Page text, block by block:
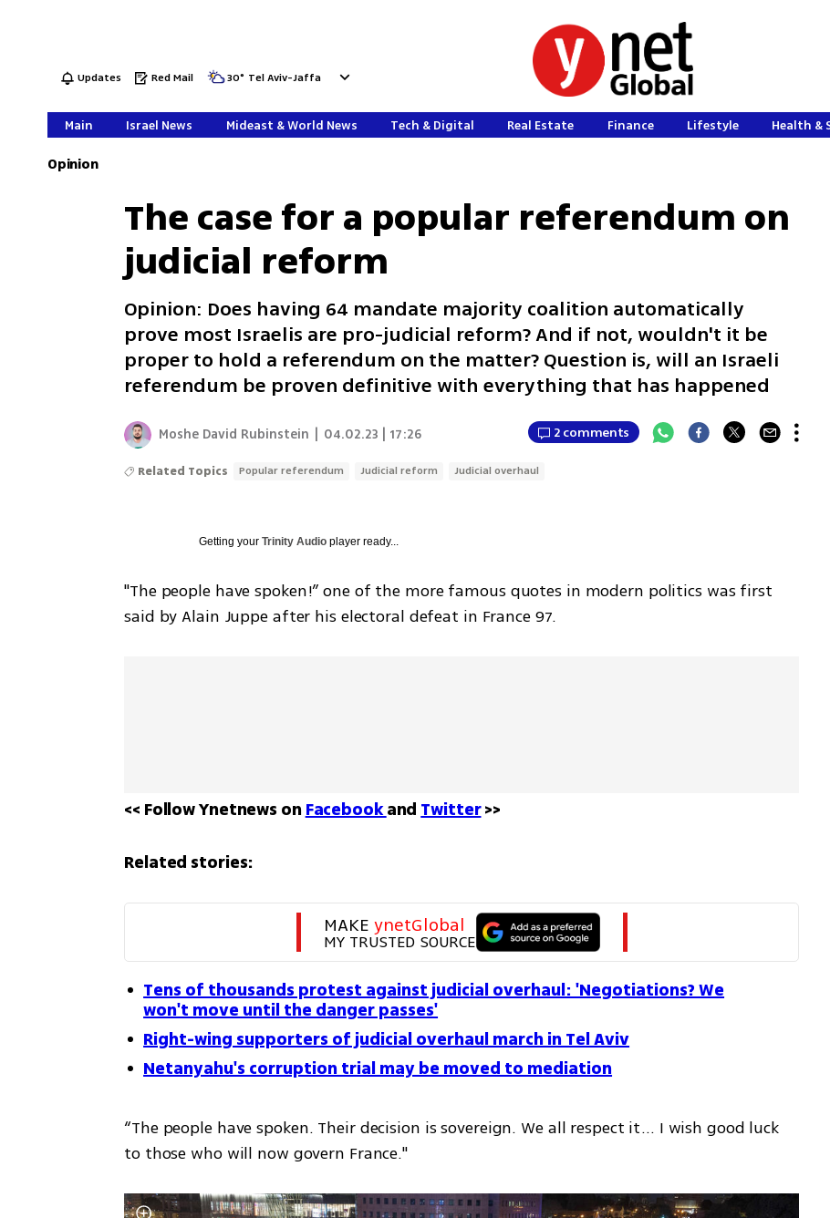
Updates Red Mail 30° Tel Aviv-Jaffa
Main Israel News Mideast & World News Tech & Digital Real Estate Finance Lifestyle Health &
Opinion
The case for a popular referendum on
judicial reform
Opinion: Does having 64 mandate majority coalition automatically
prove most Israelis are pro-judicial reform? And if not, wouldn't it be
proper to hold a referendum on the matter? Question is, will an Israeli
referendum be proven definitive with everything that has happened
Moshe David Rubinstein 04.02.23 | 17:26 2 comments
Related Topics Popular referendum Judicial reform Judicial overhaul
Getting yourTrinity Audio player ready...
"The people have spoken!” one of the more famous quotes in modern politics was first
said by Alain Juppe after his electoral defeat in France 97.
<< Follow Ynetnews on Facebook and Twitter >>
Related stories:
MAKE ynetGlobal
MY TRUSTED SOURCE
Tens of thousands protest against judicial overhaul: 'Negotiations? We
won't move until the danger passes'
Right-wing supporters of judicial overhaul march in Tel Aviv
Netanyahu's corruption trial may be moved to mediation
“The people have spoken. Their decision is sovereign. We all respect it... I wish good luck
to those who will now govern France."